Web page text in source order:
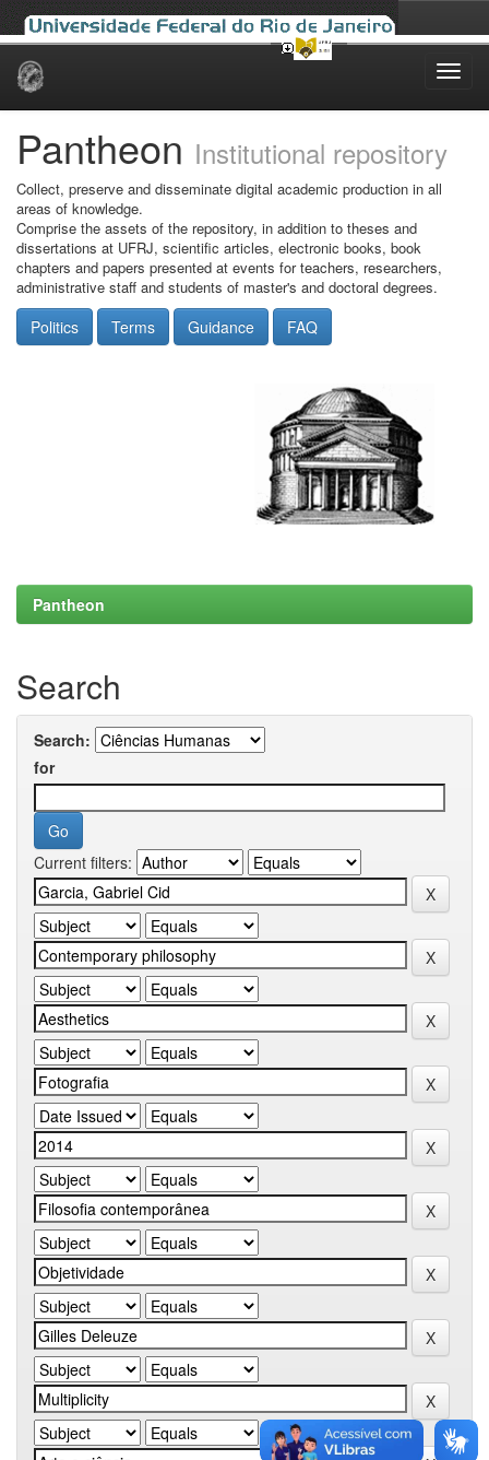
Skip
Pantheon Institutional repository
Collect, preserve and disseminate digital academic production in all
areas of knowledge.
Comprise the assets of the repository, in addition to theses and
dissertations at UFRJ, scientific articles, electronic books, book
chapters and papers presented at events for teachers, researchers,
administrative staff and students of master's and doctoral degrees.
Politics Terms Guidance FAQ
Pantheon
Search
Search:
for
Current filters: